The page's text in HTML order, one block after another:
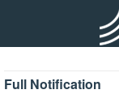
Full Notification